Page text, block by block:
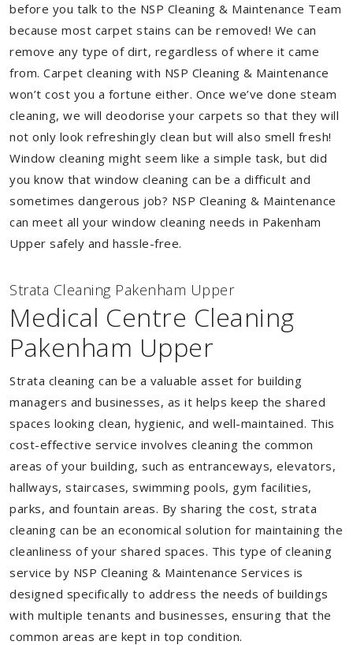
before you talk to the NSP Cleaning & Maintenance Team
because most carpet stains can be removed! We can
remove any type of dirt, regardless of where it came
from. Carpet cleaning with NSP Cleaning & Maintenance
won’t cost you a fortune either. Once we’ve done steam
cleaning, we will deodorise your carpets so that they will
not only look refreshingly clean but will also smell fresh!
Window cleaning might seem like a simple task, but did
you know that window cleaning can be a difficult and
sometimes dangerous job? NSP Cleaning & Maintenance
can meet all your window cleaning needs in Pakenham
Upper safely and hassle-free.
Strata Cleaning Pakenham Upper
Medical Centre Cleaning
Pakenham Upper
Strata cleaning can be a valuable asset for building
managers and businesses, as it helps keep the shared
spaces looking clean, hygienic, and well-maintained. This
cost-effective service involves cleaning the common
areas of your building, such as entranceways, elevators,
hallways, staircases, swimming pools, gym facilities,
parks, and fountain areas. By sharing the cost, strata
cleaning can be an economical solution for maintaining the
cleanliness of your shared spaces. This type of cleaning
service by NSP Cleaning & Maintenance Services is
designed specifically to address the needs of buildings
with multiple tenants and businesses, ensuring that the
common areas are kept in top condition.